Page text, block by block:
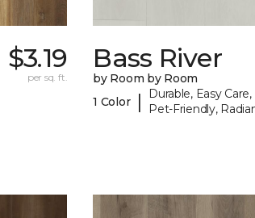
$3.19
per sq. ft.
Bass River
by Room by Room
1 Color |
Durable, Easy
Pet-Friendly,